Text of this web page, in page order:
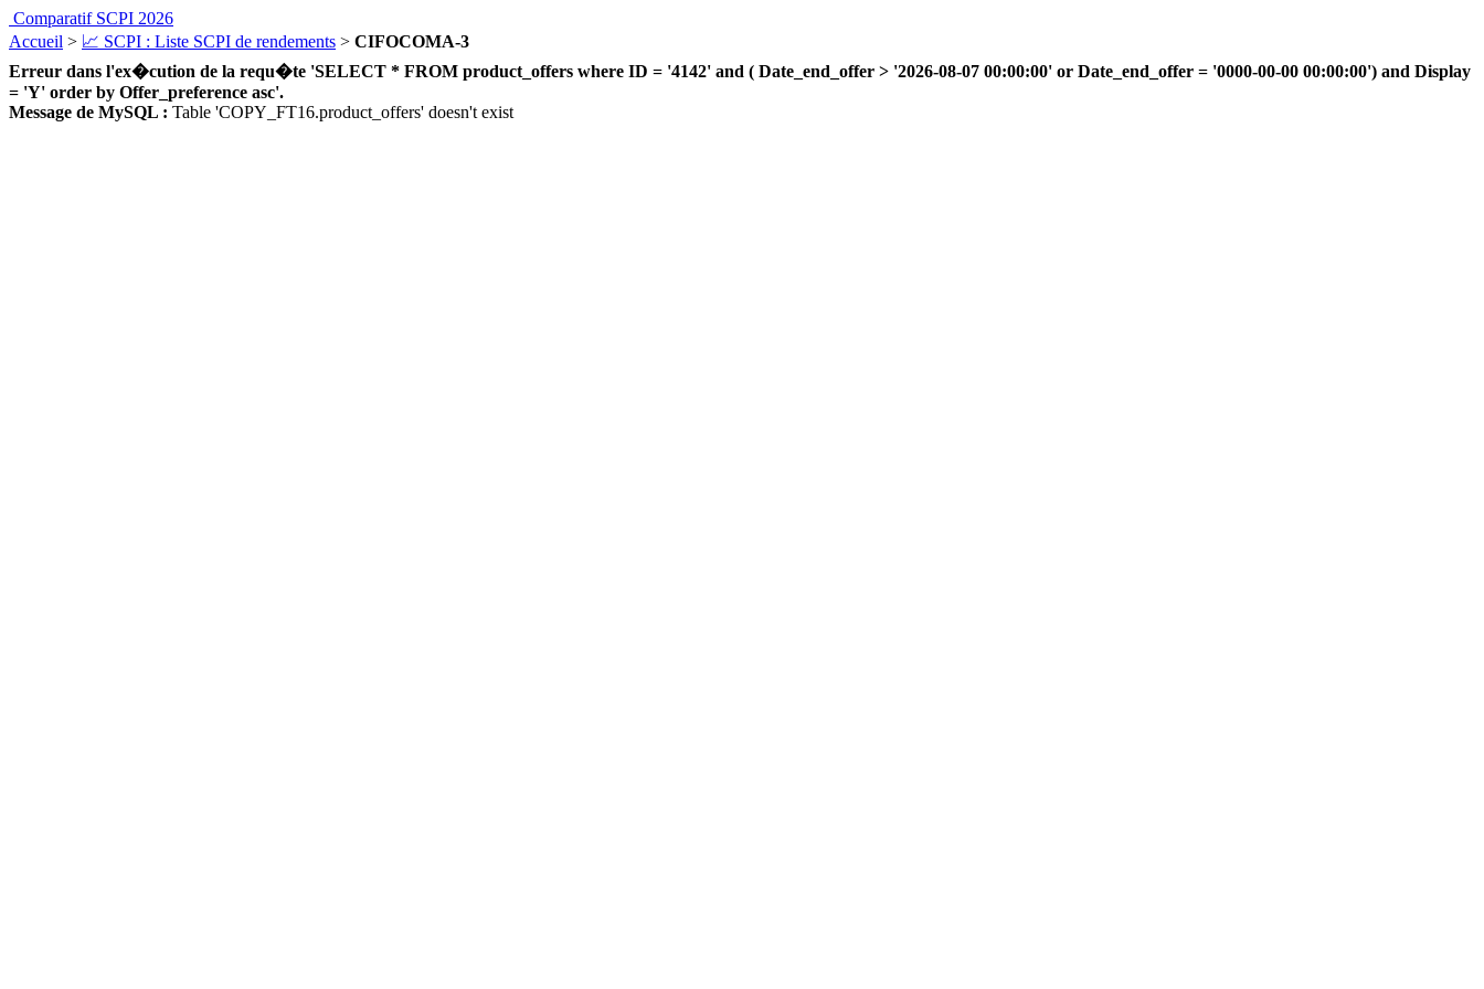
Comparatif SCPI 2026
Accueil > 📈 SCPI : Liste SCPI de rendements > CIFOCOMA-3
Erreur dans l'ex�cution de la requ�te 'SELECT * FROM product_offers where ID = '4142' and ( Date_end_offer > '2026-08-07 00:00:00' or Date_end_offer = '0000-00-00 00:00:00') and Display
= 'Y' order by Offer_preference asc'.
Message de MySQL : Table 'COPY_FT16.product_offers' doesn't exist